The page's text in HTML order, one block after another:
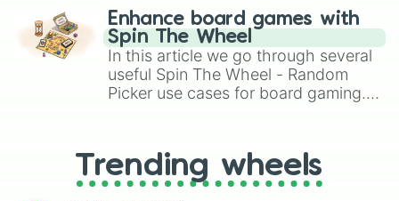
challenge runs, and randomize
gameplay in hit titles like Roblox,
Brawl Stars, OSRS, and Mario Kart!
Enhance board games with
Spin The Wheel
In this article we go through several
useful Spin The Wheel - Random
Picker use cases for board gaming.
replacing your long-lost Twister
spinner, you will find many handy
spinner wheels here.
Trending wheels